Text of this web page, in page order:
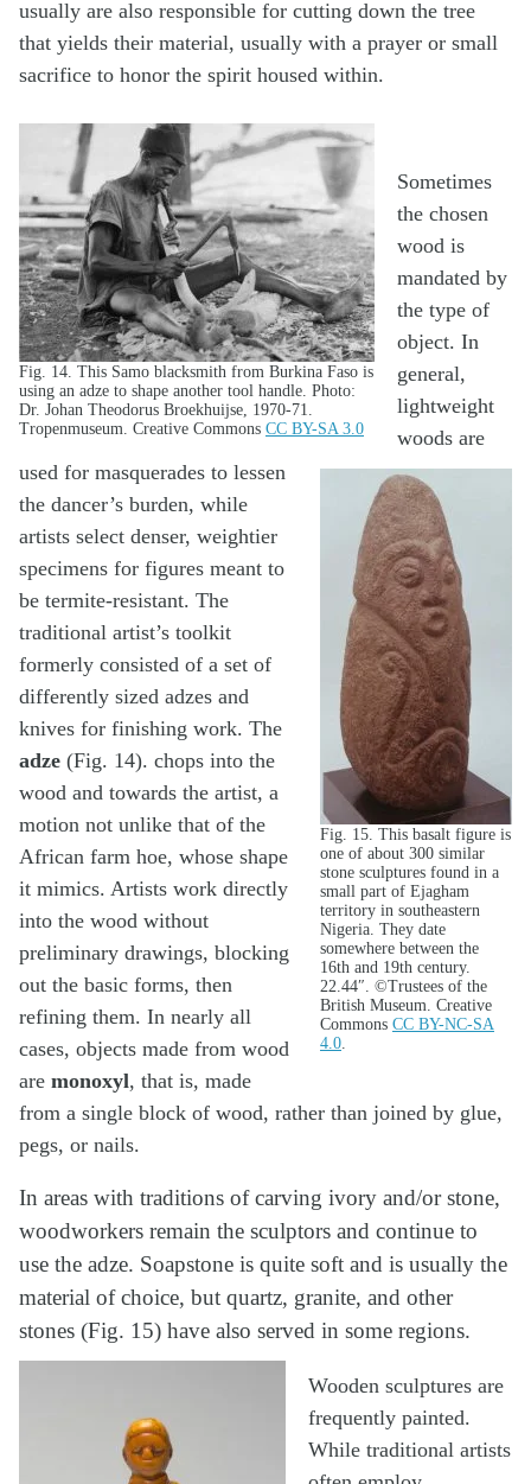
usually are also responsible for cutting down the tree
that yields their material, usually with a prayer or small
sacrifice to honor the spirit housed within.
Fig. 14. This Samo blacksmith from Burkina Faso is
using an adze to shape another tool handle. Photo:
Dr. Johan Theodorus Broekhuijse, 1970-71.
Tropenmuseum. Creative Commons CC BY-SA 3.0
Fig. 15. This basalt figure is
one of about 300 similar
stone sculptures found in a
small part of Ejagham
territory in southeastern
Nigeria. They date
somewhere between the
16th and 19th century.
22.44″. ©Trustees of the
British Museum. Creative
Commons CC BY-NC-SA
4.0
Sometimes
the chosen
wood is
mandated by
the type of
object. In
general,
lightweight
woods are
used for masquerades to lessen
the dancer’s burden, while
artists select denser, weightier
specimens for figures meant to
be termite-resistant. The
traditional artist’s toolkit
formerly consisted of a set of
differently sized adzes and
knives for finishing work. The
adze (Fig. 14). chops into the
wood and towards the artist, a
motion not unlike that of the
African farm hoe, whose shape
it mimics. Artists work directly
into the wood without
preliminary drawings, blocking
out the basic forms, then
refining them. In nearly all
cases, objects made from wood
are monoxyl, that is, made
from a single block of wood, rather than joined by glue,
pegs, or nails.
In areas with traditions of carving ivory and/or stone,
woodworkers remain the sculptors and continue to
use the adze. Soapstone is quite soft and is usually the
material of choice, but quartz, granite, and other
stones (Fig. 15) have also served in some regions.
Wooden sculptures are
frequently painted.
While traditional artists